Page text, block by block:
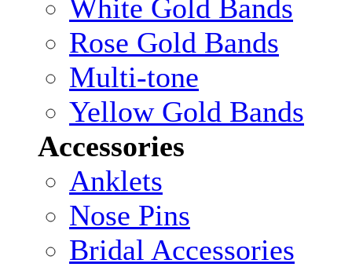
White Gold Bands
Rose Gold Bands
Multi-tone
Yellow Gold Bands
Accessories
Anklets
Nose Pins
Bridal Accessories